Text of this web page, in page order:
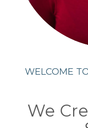
WELCOME
We